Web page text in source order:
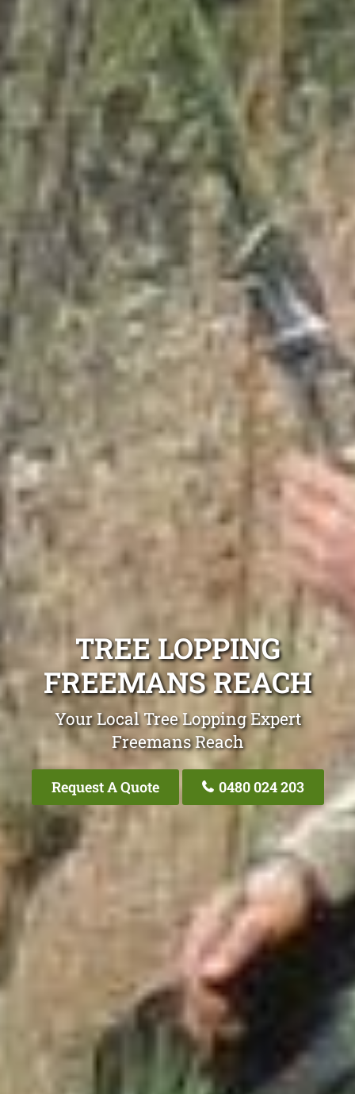
TREE LOPPING
FREEMANS REACH
Your Local Tree Lopping Expert
Freemans Reach
Request A Quote 0480 024 203